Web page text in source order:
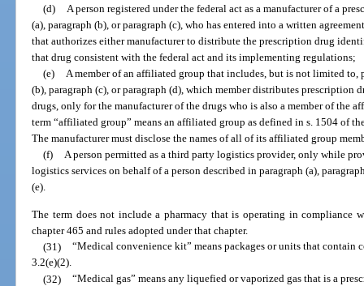
(d) A person registered under the federal act as a manufacturer of a
(a), paragraph (b), or paragraph (c), who has entered into a written
that authorizes either manufacturer to distribute the prescription drug
that drug consistent with the federal act and its implementing regulations;
(e) A member of an affiliated group that includes, but is not limited to,
(b), paragraph (c), or paragraph (d), which member distributes
drugs, only for the manufacturer of the drugs who is also a member of the
term “affiliated group” means an affiliated group as defined in s. 1504 of
The manufacturer must disclose the names of all of its affiliated group
(f) A person permitted as a third party logistics provider, only while
logistics services on behalf of a person described in paragraph (a),
(e).
The term does not include a pharmacy that is operating in compliance
chapter 465 and rules adopted under that chapter.
(31) “Medical convenience kit” means packages or units that contain
3.2(e)(2).
(32) “Medical gas” means any liquefied or vaporized gas that is a